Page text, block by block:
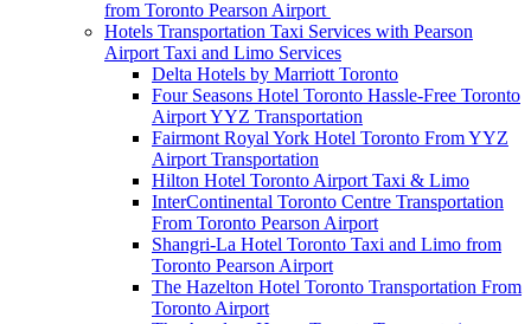
from Toronto Pearson Airport
Hotels Transportation Taxi Services with Pearson
Airport Taxi and Limo Services
Delta Hotels by Marriott Toronto
Four Seasons Hotel Toronto Hassle-Free Toronto
Airport YYZ Transportation
Fairmont Royal York Hotel Toronto From YYZ
Airport Transportation
Hilton Hotel Toronto Airport Taxi & Limo
InterContinental Toronto Centre Transportation
From Toronto Pearson Airport
Shangri-La Hotel Toronto Taxi and Limo from
Toronto Pearson Airport
The Hazelton Hotel Toronto Transportation From
Toronto Airport